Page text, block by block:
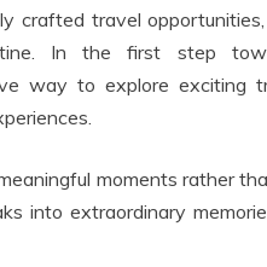
crafted travel
In the first step
way to explore exciting
moments rather
into extraordinary